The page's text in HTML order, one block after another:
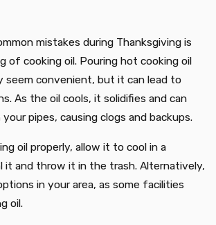
mistakes during Thanksgiving is
of cooking oil. Pouring hot cooking oil
seem convenient, but it can lead to
As the oil cools, it solidifies and can
pipes, causing clogs and backups.
oil properly, allow it to cool in a
it and throw it in the trash. Alternatively,
in your area, as some facilities
oil.